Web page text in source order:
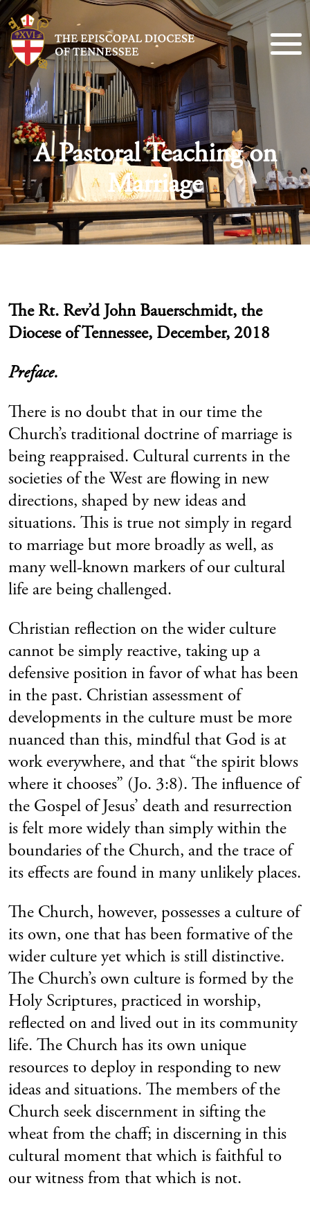
A Pastoral Teaching on
Marriage
The Rt. Rev’d John Bauerschmidt, the
Diocese of Tennessee, December, 2018
Preface.
There is no doubt that in our time the
Church’s traditional doctrine of marriage is
being reappraised. Cultural currents in the
societies of the West are flowing in new
directions, shaped by new ideas and
situations. This is true not simply in regard
to marriage but more broadly as well, as
many well-known markers of our cultural
life are being challenged.
Christian reflection on the wider culture
cannot be simply reactive, taking up a
defensive position in favor of what has been
in the past. Christian assessment of
developments in the culture must be more
nuanced than this, mindful that God is at
work everywhere, and that “the spirit blows
where it chooses” (Jo. 3:8). The influence of
the Gospel of Jesus’ death and resurrection
is felt more widely than simply within the
boundaries of the Church, and the trace of
its effects are found in many unlikely places.
The Church, however, possesses a culture of
its own, one that has been formative of the
wider culture yet which is still distinctive.
The Church’s own culture is formed by the
Holy Scriptures, practiced in worship,
reflected on and lived out in its community
life. The Church has its own unique
resources to deploy in responding to new
ideas and situations. The members of the
Church seek discernment in sifting the
wheat from the chaff; in discerning in this
cultural moment that which is faithful to
our witness from that which is not.